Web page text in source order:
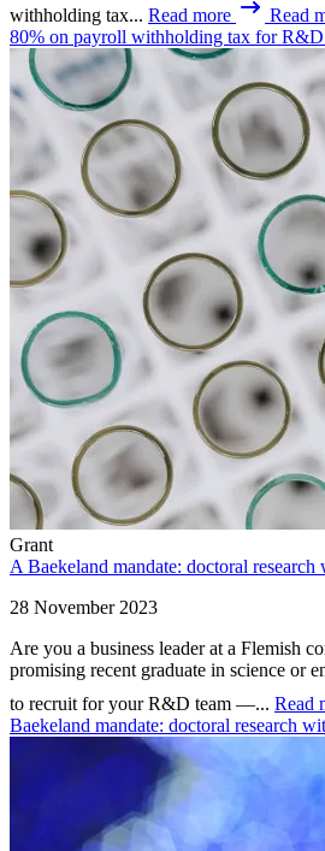
withholding tax... Read more
Read
80% on payroll withholding tax for
Grant
A Baekeland mandate: doctoral
28 November 2023
Are you a business leader at a Flemish
promising recent graduate in science or
to recruit for your R&D team —... Read
Baekeland mandate: doctoral research